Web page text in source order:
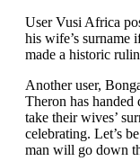
User Vusi Africa
his wife’s surname
made a historic
Another user,
Theron has
take their wives’
celebrating. Let’s
man will go down